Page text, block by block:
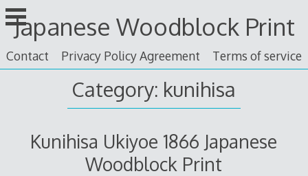
Skip
to
content
Japanese Woodblock Print
Contact Privacy Policy Agreement Terms of service
Category: kunihisa
Kunihisa Ukiyoe 1866 Japanese
Woodblock Print